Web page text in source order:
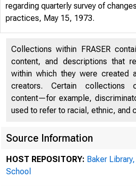
regarding quarterly survey of
practices, May 15, 1973.
Collections within FRASER
content, and descriptions that
within which they were created
creators. Certain collections
content—for example,
used to refer to racial, ethnic, and
Source Information
HOST REPOSITORY: Baker
School